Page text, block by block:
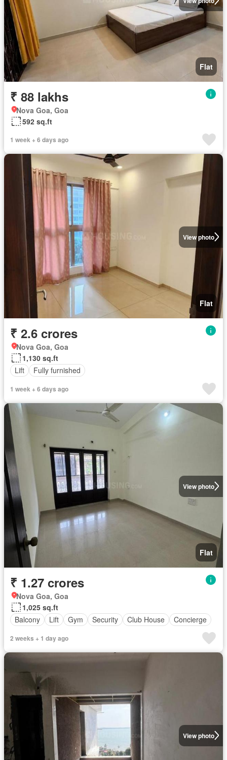
Flat
₹ 88 lakhs
Nova Goa, Goa
592 sq.ft
1 week + 6 days ago
View photo
Flat
₹ 2.6 crores
Nova Goa, Goa
1,130 sq.ft
Lift
Fully furnished
1 week + 6 days ago
View photo
Flat
₹ 1.27 crores
Nova Goa, Goa
1,025 sq.ft
Balcony
Lift Gym Security Club House Concierge
2 weeks + 1 day ago
View photo